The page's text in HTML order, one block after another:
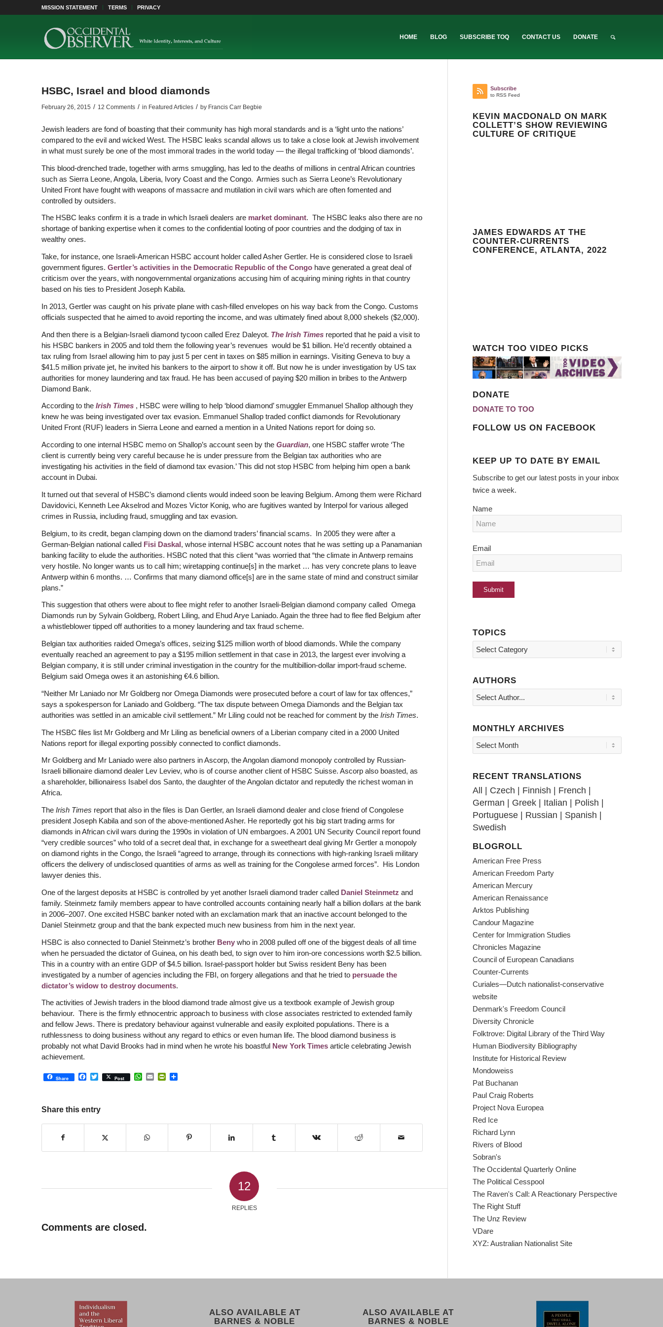
MISSION STATEMENT TERMS PRIVACY
HOME BLOG SUBSCRIBE TOQ CONTACT US DONATE
HSBC, Israel and blood diamonds
February 26, 2015 / 12 Comments / in Featured Articles / by Francis Carr Begbie
Jewish leaders are fond of boasting that their community has high moral standards and is a ‘light unto the nations’
compared to the evil and wicked West. The HSBC leaks scandal allows us to take a close look at Jewish involvement
in what must surely be one of the most immoral trades in the world today — the illegal trafficking of ‘blood diamonds’.
This blood-drenched trade, together with arms smuggling, has led to the deaths of millions in central African countries
such as Sierra Leone, Angola, Liberia, Ivory Coast and the Congo. Armies such as Sierra Leone’s Revolutionary
United Front have fought with weapons of massacre and mutilation in civil wars which are often fomented and
controlled by outsiders.
The HSBC leaks confirm it is a trade in which Israeli dealers are market dominant. The HSBC leaks also there are no
shortage of banking expertise when it comes to the confidential looting of poor countries and the dodging of tax in
wealthy ones.
Take, for instance, one Israeli-American HSBC account holder called Asher Gertler. He is considered close to Israeli
government figures. Gertler’s activities in the Democratic Republic of the Congohave generated a great deal of
criticism over the years, with nongovernmental organizations accusing him of acquiring mining rights in that country
based on his ties to President Joseph Kabila.
In 2013, Gertler was caught on his private plane with cash-filled envelopes on his way back from the Congo. Customs
officials suspected that he aimed to avoid reporting the income, and was ultimately fined about 8,000 shekels ($2,000).
And then there is a Belgian-Israeli diamond tycoon called Erez Daleyot. The Irish Timesreported that he paid a visit to
his HSBC bankers in 2005 and told them the following year’s revenues would be $1 billion. He’d recently obtained a
tax ruling from Israel allowing him to pay just 5 per cent in taxes on $85 million in earnings. Visiting Geneva to buy a
$41.5 million private jet, he invited his bankers to the airport to show it off. But now he is under investigation by US tax
authorities for money laundering and tax fraud. He has been accused of paying $20 million in bribes to the Antwerp
Diamond Bank.
According to the Irish Times, HSBC were willing to help ‘blood diamond’ smuggler Emmanuel Shallop although they
knew he was being investigated over tax evasion. Emmanuel Shallop traded conflict diamonds for Revolutionary
United Front (RUF) leaders in Sierra Leone and earned a mention in a United Nations report for doing so.
According to one internal HSBC memo on Shallop’s account seen by the Guardian, one HSBC staffer wrote ‘The
client is currently being very careful because he is under pressure from the Belgian tax authorities who are
investigating his activities in the field of diamond tax evasion.’ This did not stop HSBC from helping him open a bank
account in Dubai.
It turned out that several of HSBC’s diamond clients would indeed soon be leaving Belgium. Among them were Richard
Davidovici, Kenneth Lee Akselrod and Mozes Victor Konig, who are fugitives wanted by Interpol for various alleged
crimes in Russia, including fraud, smuggling and tax evasion.
Belgium, to its credit, began clamping down on the diamond traders’ financial scams. In 2005 they were after a
German-Belgian national called Fisi Daskal, whose internal HSBC account notes that he was setting up a Panamanian
banking facility to elude the authorities. HSBC noted that this client “was worried that “the climate in Antwerp remains
very hostile. No longer wants us to call him; wiretapping continue[s] in the market … has very concrete plans to leave
Antwerp within 6 months. … Confirms that many diamond office[s] are in the same state of mind and construct similar
plans.”
This suggestion that others were about to flee might refer to another Israeli-Belgian diamond company called Omega
Diamonds run by Sylvain Goldberg, Robert Liling, and Ehud Arye Laniado. Again the three had to flee fled Belgium after
a whistleblower tipped off authorities to a money laundering and tax fraud scheme.
Belgian tax authorities raided Omega’s offices, seizing $125 million worth of blood diamonds. While the company
eventually reached an agreement to pay a $195 million settlement in that case in 2013, the largest ever involving a
Belgian company, it is still under criminal investigation in the country for the multibillion-dollar import-fraud scheme.
Belgium said Omega owes it an astonishing €4.6 billion.
“Neither Mr Laniado nor Mr Goldberg nor Omega Diamonds were prosecuted before a court of law for tax offences,”
says a spokesperson for Laniado and Goldberg. “The tax dispute between Omega Diamonds and the Belgian tax
authorities was settled in an amicable civil settlement.” Mr Liling could not be reached for comment by the Irish Times.
The HSBC files list Mr Goldberg and Mr Liling as beneficial owners of a Liberian company cited in a 2000 United
Nations report for illegal exporting possibly connected to conflict diamonds.
Mr Goldberg and Mr Laniado were also partners in Ascorp, the Angolan diamond monopoly controlled by Russian-
Israeli billionaire diamond dealer Lev Leviev, who is of course another client of HSBC Suisse. Ascorp also boasted, as
a shareholder, billionairess Isabel dos Santo, the daughter of the Angolan dictator and reputedly the richest woman in
Africa.
The Irish Times report that also in the files is Dan Gertler, an Israeli diamond dealer and close friend of Congolese
president Joseph Kabila and son of the above-mentioned Asher. He reportedly got his big start trading arms for
diamonds in African civil wars during the 1990s in violation of UN embargoes. A 2001 UN Security Council report found
“very credible sources” who told of a secret deal that, in exchange for a sweetheart deal giving Mr Gertler a monopoly
on diamond rights in the Congo, the Israeli “agreed to arrange, through its connections with high-ranking Israeli military
officers the delivery of undisclosed quantities of arms as well as training for the Congolese armed forces”. His London
lawyer denies this.
One of the largest deposits at HSBC is controlled by yet another Israeli diamond trader called Daniel Steinmetz and
family. Steinmetz family members appear to have controlled accounts containing nearly half a billion dollars at the bank
in 2006–2007. One excited HSBC banker noted with an exclamation mark that an inactive account belonged to the
Daniel Steinmetz group and that the bank expected much new business from him in the next year.
HSBC is also connected to Daniel Steinmetz’s brother Benywho in 2008 pulled off one of the biggest deals of all time
when he persuaded the dictator of Guinea, on his death bed, to sign over to him iron-ore concessions worth $2.5 billion.
This in a country with an entire GDP of $4.5 billion. Israel-passport holder but Swiss resident Beny has been
investigated by a number of agencies including the FBI, on forgery allegations and that he tried to persuade the
dictator’s widow to destroy documents.
The activities of Jewish traders in the blood diamond trade almost give us a textbook example of Jewish group
behaviour. There is the firmly ethnocentric approach to business with close associates restricted to extended family
and fellow Jews. There is predatory behaviour against vulnerable and easily exploited populations. There is a
ruthlessness to doing business without any regard to ethics or even human life. The blood diamond business is
probably not what David Brooks had in mind when he wrote his boastful New York Timesarticle celebrating Jewish
achievement.
Share Facebook
Twitter
Post WhatsApp
EmailPrintFriendly
Share
Share this entry
12
REPLIES
Comments are closed.
Subscribe
to RSS Feed
KEVIN MACDONALD ON MARK
COLLETT’S SHOW REVIEWING
CULTURE OF CRITIQUE
JAMES EDWARDS AT THE
COUNTER-CURRENTS
CONFERENCE, ATLANTA, 2022
WATCH TOO VIDEO PICKS
DONATE
DONATE TO TOO
FOLLOW US ON FACEBOOK
KEEP UP TO DATE BY EMAIL
Subscribe to get our latest posts in your inbox
twice a week.
Name
Email
TOPICS
Topics
AUTHORS
MONTHLY ARCHIVES
RECENT TRANSLATIONS
All | Czech | Finnish | French |
German | Greek | Italian | Polish |
Portuguese | Russian | Spanish |
Swedish
BLOGROLL
American Free Press
American Freedom Party
American Mercury
American Renaissance
Arktos Publishing
Candour Magazine
Center for Immigration Studies
Chronicles Magazine
Council of European Canadians
Counter-Currents
Curiales—Dutch nationalist-conservative
website
Denmark's Freedom Council
Diversity Chronicle
Folktrove: Digital Library of the Third Way
Human Biodiversity Bibliography
Institute for Historical Review
Mondoweiss
Pat Buchanan
Paul Craig Roberts
Project Nova Europea
Red Ice
Richard Lynn
Rivers of Blood
Sobran's
The Occidental Quarterly Online
The Political Cesspool
The Raven's Call: A Reactionary Perspective
The Right Stuff
The Unz Review
VDare
XYZ: Australian Nationalist Site
ALSO AVAILABLE AT
BARNES & NOBLE
ALSO AVAILABLE AT
BARNES & NOBLE